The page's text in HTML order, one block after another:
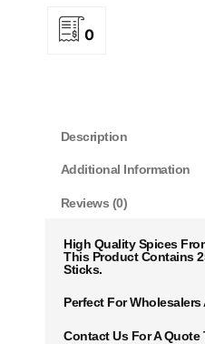
0
Description
Additional Information
Reviews (0)
High Quality Spices
This Product Contains
Sticks.
Perfect For
Contact Us For A Quote